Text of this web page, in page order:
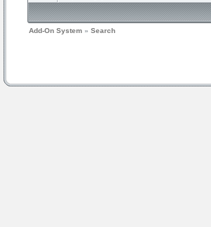
Add-On System » Search